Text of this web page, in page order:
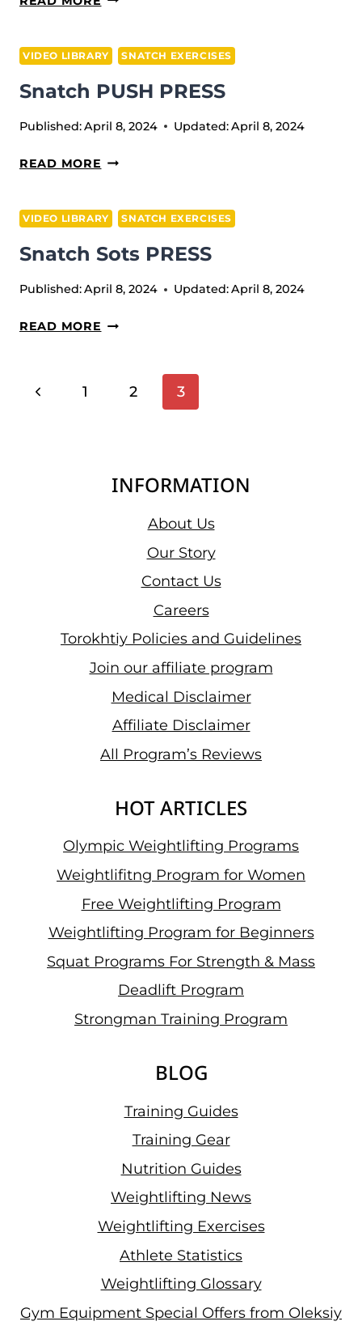
VIDEO LIBRARY SNATCH EXERCISES
Snatch PUSH PRESS
Published:April 8, 2024 Updated:April 8, 2024
READ MORE SNATCH
VIDEO LIBRARY SNATCH EXERCISES
Snatch Sots PRESS
Published:April 8, 2024 Updated:April 8, 2024
READ MORE SNATCH
Page
Previous
1 2 3
INFORMATION
About Us
Our Story
Contact Us
Careers
Torokhtiy Policies and Guidelines
Join our affiliate program
Medical Disclaimer
Affiliate Disclaimer
All Program’s Reviews
HOT ARTICLES
Olympic Weightlifting Programs
Weightlifitng Program for Women
Free Weightlifting Program
Weightlifting Program for Beginners
Squat Programs For Strength & Mass
Deadlift Program
Strongman Training Program
BLOG
Training Guides
Training Gear
Nutrition Guides
Weightlifting News
Weightlifting Exercises
Athlete Statistics
Weightlifting Glossary
Gym Equipment Special Offers from Oleksiy